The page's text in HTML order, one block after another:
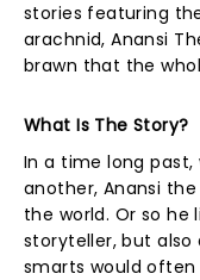
stories featuring
arachnid, Anansi
brawn that the
What Is The Story?
In a time long past,
another, Anansi
the world. Or so he
storyteller, but also
smarts would